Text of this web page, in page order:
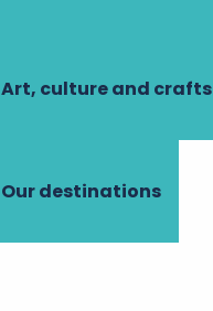
Art, culture and crafts
Our destinations